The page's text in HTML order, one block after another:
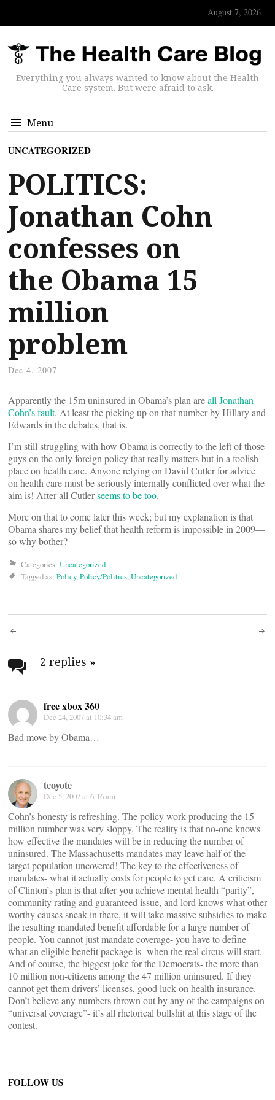
August 7, 2026
Everything you always wanted to know about the Health
Care system. But were afraid to ask.
Menu
UNCATEGORIZED
POLITICS:
Jonathan Cohn
confesses on
the Obama 15
million
problem
Dec 4, 2007
Apparently the 15m uninsured in Obama’s plan areall Jonathan
Cohn’s fault. At least the picking up on that number by Hillary and
Edwards in the debates, that is.
I’m still struggling with how Obama is correctly to the left of those
guys on the only foreign policy that really matters but in a foolish
place on health care. Anyone relying on David Cutler for advice
on health care must be seriously internally conflicted over what the
aim is! After all Cutlerseems to be too.
More on that to come later this week; but my explanation is that
Obama shares my belief that health reform is impossible in 2009—
so why bother?
Categories: Uncategorized
Tagged as: Policy,Policy/Politics,Uncategorized
Post
navigation
2 replies »
free xbox 360
Dec 24, 2007 at 10:34 am
Bad move by Obama…
tcoyote
Dec 5, 2007 at 6:16 am
Cohn’s honesty is refreshing. The policy work producing the 15
million number was very sloppy. The reality is that no-one knows
how effective the mandates will be in reducing the number of
uninsured. The Massachusetts mandates may leave half of the
target population uncovered! The key to the effectiveness of
mandates- what it actually costs for people to get care. A criticism
of Clinton’s plan is that after you achieve mental health “parity”,
community rating and guaranteed issue, and lord knows what other
worthy causes sneak in there, it will take massive subsidies to make
the resulting mandated benefit affordable for a large number of
people. You cannot just mandate coverage- you have to define
what an eligible benefit package is- when the real circus will start.
And of course, the biggest joke for the Democrats- the more than
10 million non-citizens among the 47 million uninsured. If they
cannot get them drivers’ licenses, good luck on health insurance.
Don’t believe any numbers thrown out by any of the campaigns on
“universal coverage”- it’s all rhetorical bullshit at this stage of the
contest.
FOLLOW US